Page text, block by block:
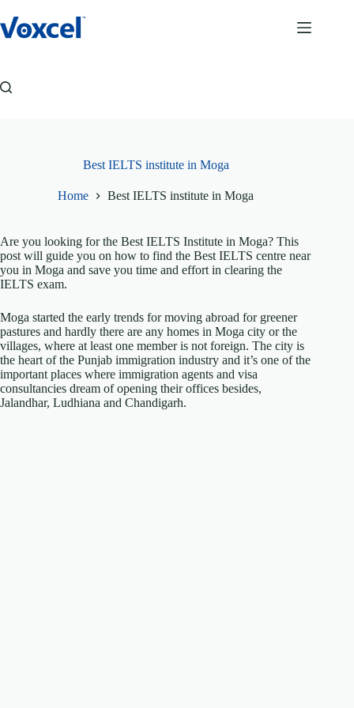
to
content
Best IELTS institute in Moga
Home Best IELTS institute in Moga
Are you looking for the Best IELTS Institute in Moga? This
post will guide you on how to find the Best IELTS centre near
you in Moga and save you time and effort in clearing the
IELTS exam.
Moga started the early trends for moving abroad for greener
pastures and hardly there are any homes in Moga city or the
villages, where at least one member is not foreign. The city is
the heart of the Punjab immigration industry and it’s one of the
important places where immigration agents and visa
consultancies dream of opening their offices besides,
Jalandhar, Ludhiana and Chandigarh.